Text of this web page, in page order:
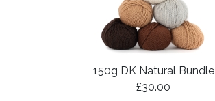
150g DK Natural Bundle
£30.00